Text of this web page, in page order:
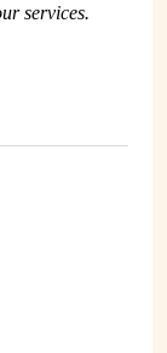
services.